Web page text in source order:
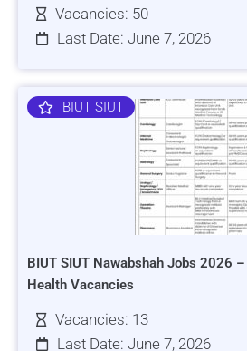
Vacancies: 50
Last Date: June 7, 2026
BIUT SIUT
BIUT SIUT Nawabshah Jobs 2026
Health Vacancies
Vacancies: 13
Last Date: June 7, 2026